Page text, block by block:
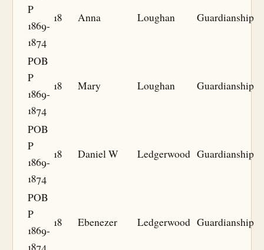
P
1869-
1874
18 Anna Loughan Guardianship
POB
P
1869-
1874
18 Mary Loughan Guardianship
POB
P
1869-
1874
18 Daniel W Ledgerwood Guardianship
POB
P
1869-
1874
18 Ebenezer Ledgerwood Guardianship